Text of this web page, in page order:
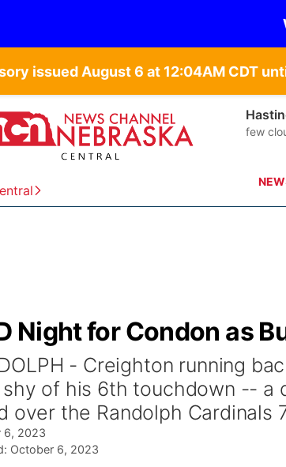
Mc
clear
Night for Condon as
- Creighton running
of his 6th touchdown -- a
over the Randolph Cardinals
6, 2023
October 6, 2023